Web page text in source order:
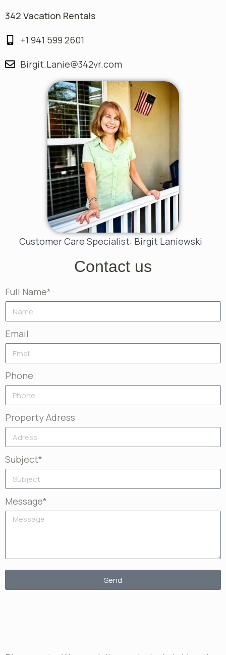
342 Vacation Rentals
+1 941 599 2601
Birgit.Lanie@342vr.com
Customer Care Specialist: Birgit Laniewski
Contact us
Full Name*
Email
Phone
Property Adress
Subject*
Message*
Send